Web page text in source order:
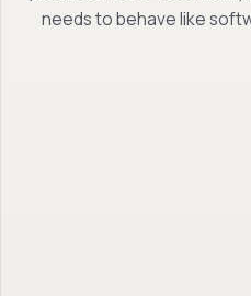
needs to behave like